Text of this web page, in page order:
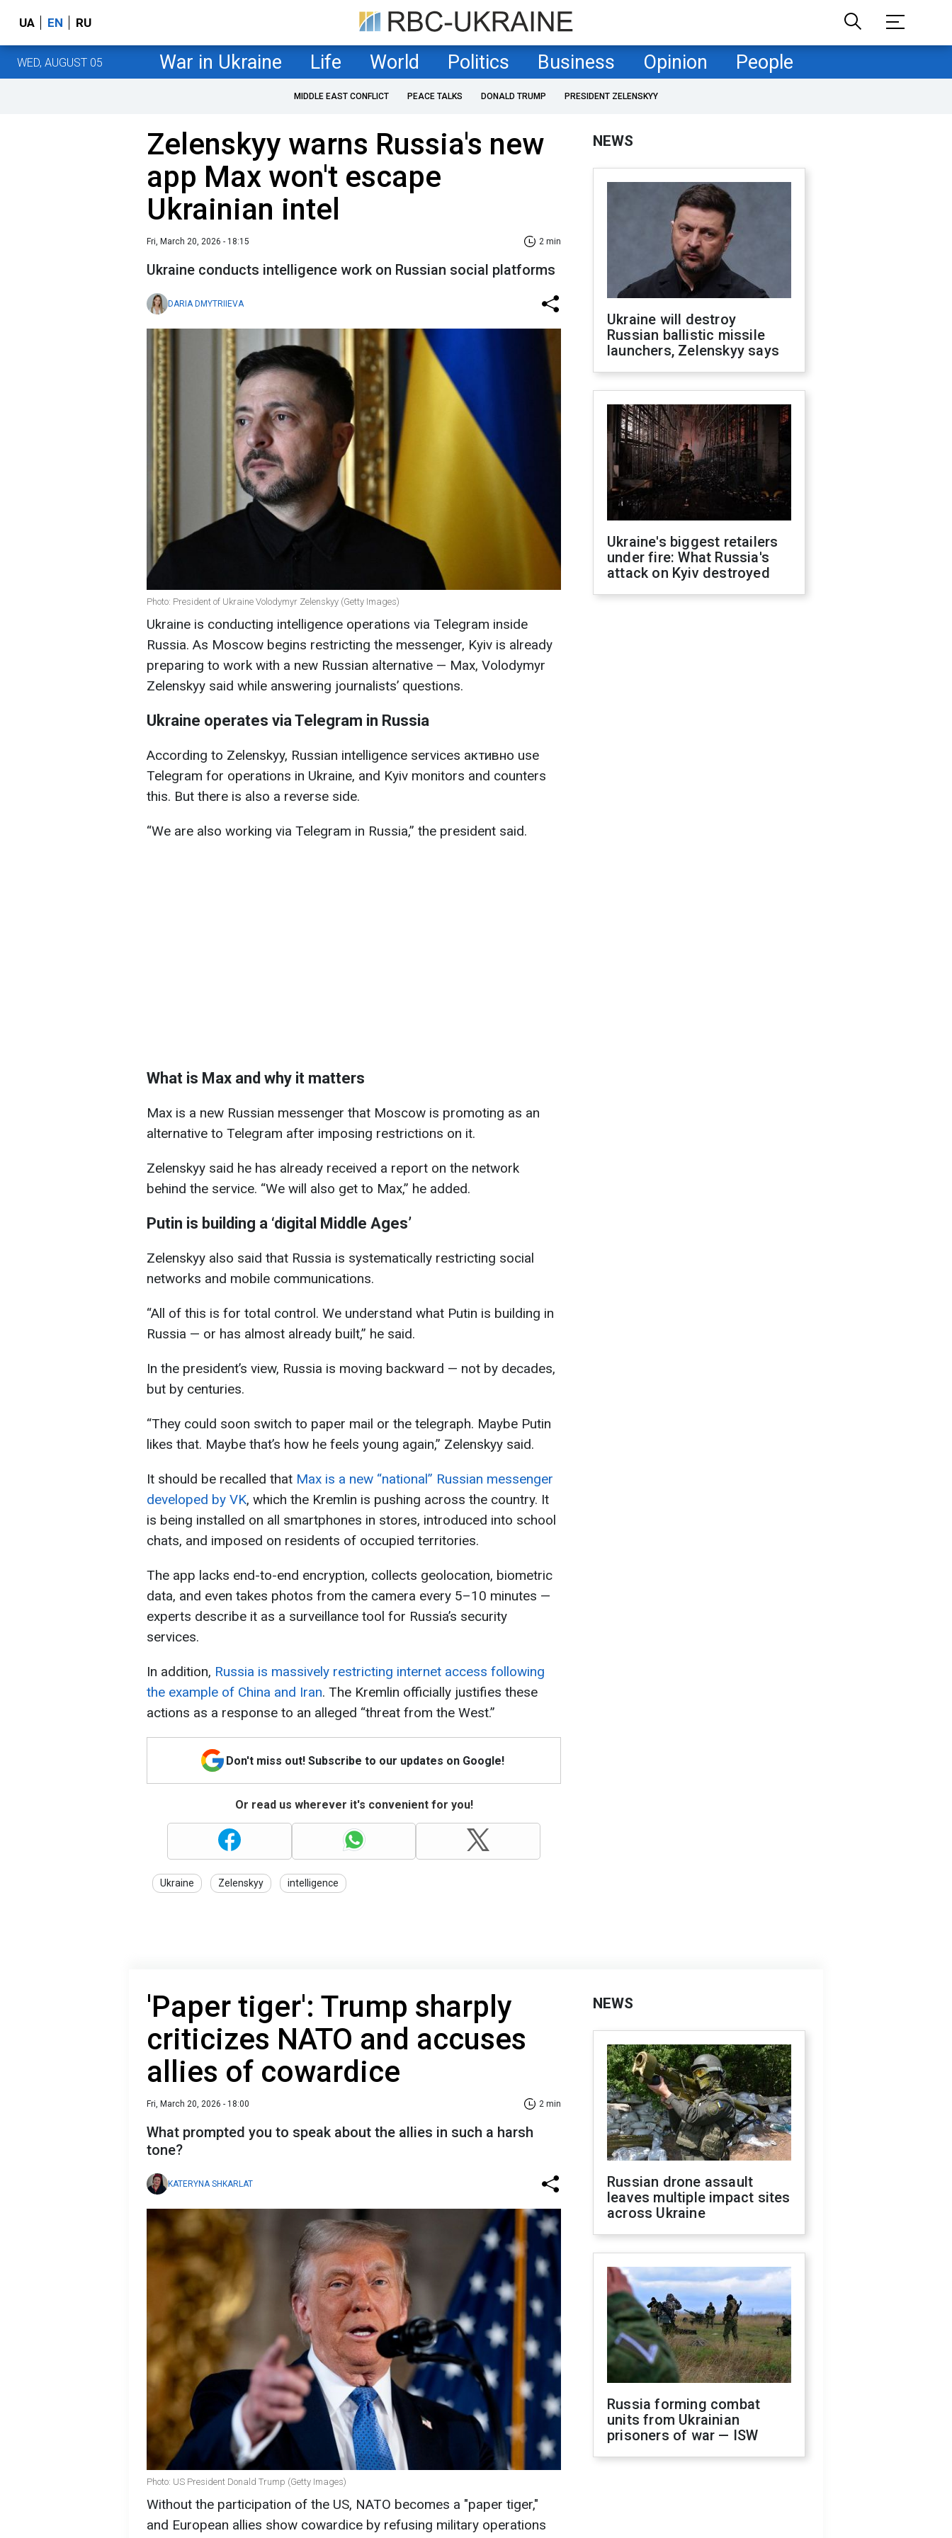
UA EN RU
WED, AUGUST 05 War in Ukraine Life World Politics Business Opinion People
MIDDLE EAST CONFLICT PEACE TALKS DONALD TRUMP PRESIDENT ZELENSKYY
Zelenskyy warns Russia's new
app Max won't escape
Ukrainian intel
Fri, March 20, 2026 - 18:15 2 min
Ukraine conducts intelligence work on Russian social platforms
DARIA DMYTRIIEVA
Photo: President of Ukraine Volodymyr Zelenskyy (Getty Images)
Ukraine is conducting intelligence operations via Telegram inside
Russia. As Moscow begins restricting the messenger, Kyiv is already
preparing to work with a new Russian alternative — Max, Volodymyr
Zelenskyy said while answering journalists’ questions.
Ukraine operates via Telegram in Russia
According to Zelenskyy, Russian intelligence services активно use
Telegram for operations in Ukraine, and Kyiv monitors and counters
this. But there is also a reverse side.
“We are also working via Telegram in Russia,” the president said.
What is Max and why it matters
Max is a new Russian messenger that Moscow is promoting as an
alternative to Telegram after imposing restrictions on it.
Zelenskyy said he has already received a report on the network
behind the service. “We will also get to Max,” he added.
Putin is building a ‘digital Middle Ages’
Zelenskyy also said that Russia is systematically restricting social
networks and mobile communications.
“All of this is for total control. We understand what Putin is building in
Russia — or has almost already built,” he said.
In the president’s view, Russia is moving backward — not by decades,
but by centuries.
“They could soon switch to paper mail or the telegraph. Maybe Putin
likes that. Maybe that’s how he feels young again,” Zelenskyy said.
It should be recalled that Max is a new “national” Russian messenger
developed by VK, which the Kremlin is pushing across the country. It
is being installed on all smartphones in stores, introduced into school
chats, and imposed on residents of occupied territories.
The app lacks end-to-end encryption, collects geolocation, biometric
data, and even takes photos from the camera every 5–10 minutes —
experts describe it as a surveillance tool for Russia’s security
services.
In addition, Russia is massively restricting internet access following
the example of China and Iran. The Kremlin officially justifies these
actions as a response to an alleged “threat from the West.”
Don't miss out! Subscribe to our updates on Google!
Or read us wherever it's convenient for you!
Ukraine Zelenskyy intelligence
NEWS
Ukraine will destroy
Russian ballistic missile
launchers, Zelenskyy says
Ukraine's biggest retailers
under fire: What Russia's
attack on Kyiv destroyed
'Paper tiger': Trump sharply
criticizes NATO and accuses
allies of cowardice
Fri, March 20, 2026 - 18:00 2 min
What prompted you to speak about the allies in such a harsh
tone?
KATERYNA SHKARLAT
Photo: US President Donald Trump (Getty Images)
Without the participation of the US, NATO becomes a "paper tiger,"
and European allies show cowardice by refusing military operations
NEWS
Russian drone assault
leaves multiple impact sites
across Ukraine
Russia forming combat
units from Ukrainian
prisoners of war — ISW